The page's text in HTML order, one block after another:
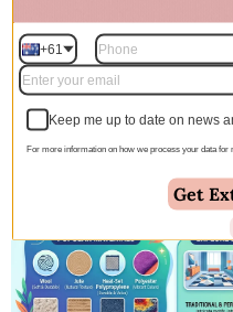
protection to high-traffic
kitchens, entryways, and
textures, colors, and lengths
seamlessly complements
+61
Keep me up to date on news
For more information on how we process your data
Get